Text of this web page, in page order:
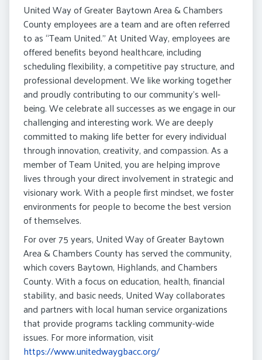
United Way of Greater Baytown Area & Chambers
County employees are a team and are often referred
to as “Team United.” At United Way, employees are
offered benefits beyond healthcare, including
scheduling flexibility, a competitive pay structure, and
professional development. We like working together
and proudly contributing to our community’s well-
being. We celebrate all successes as we engage in our
challenging and interesting work. We are deeply
committed to making life better for every individual
through innovation, creativity, and compassion. As a
member of Team United, you are helping improve
lives through your direct involvement in strategic and
visionary work. With a people first mindset, we foster
environments for people to become the best version
of themselves.
For over 75 years, United Way of Greater Baytown
Area & Chambers County has served the community,
which covers Baytown, Highlands, and Chambers
County. With a focus on education, health, financial
stability, and basic needs, United Way collaborates
and partners with local human service organizations
that provide programs tackling community-wide
issues. For more information, visit
https://www.unitedwaygbacc.org/